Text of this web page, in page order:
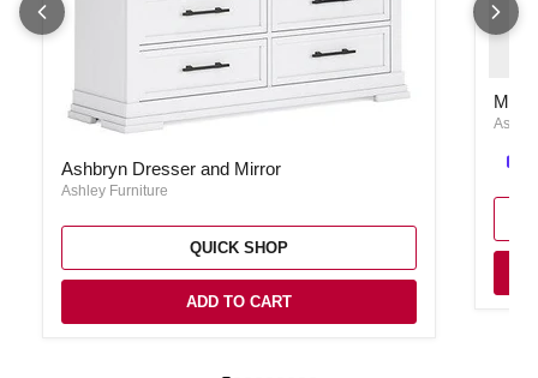
Ashbryn Dresser and Mirror
Ashley Furniture
QUICK SHOP
ADD TO CART